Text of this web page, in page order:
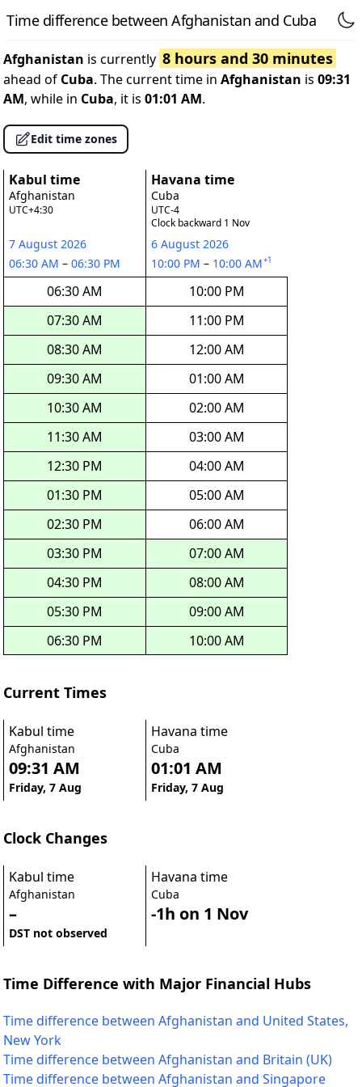
Time difference between Afghanistan and Cuba
Afghanistan is currently 8 hours and 30 minutes
ahead of Cuba. The current time in Afghanistan is 09:31
AM, while in Cuba, it is 01:01 AM.
Edit time zones
Kabul time
Afghanistan
UTC+4:30
7 August 2026
06:30 AM – 06:30 PM
06:30 AM
07:30 AM
08:30 AM
09:30 AM
10:30 AM
11:30 AM
12:30 PM
01:30 PM
02:30 PM
03:30 PM
04:30 PM
05:30 PM
06:30 PM
Havana time
Cuba
UTC-4
Clock backward 1 Nov
6 August 2026
10:00 PM – 10:00 AM+1
10:00 PM
11:00 PM
12:00 AM
01:00 AM
02:00 AM
03:00 AM
04:00 AM
05:00 AM
06:00 AM
07:00 AM
08:00 AM
09:00 AM
10:00 AM
Current Times
Kabul time
Afghanistan
09:31 AM
Friday, 7 Aug
Havana time
Cuba
01:01 AM
Friday, 7 Aug
Clock Changes
Kabul time
Afghanistan
–
DST not observed
Havana time
Cuba
-1h on 1 Nov
Time Difference with Major Financial Hubs
Time difference between Afghanistan and United States,
New York
Time difference between Afghanistan and Britain (UK)
Time difference between Afghanistan and Singapore